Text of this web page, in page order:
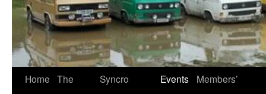
Home The
Syncro
Events
Members’